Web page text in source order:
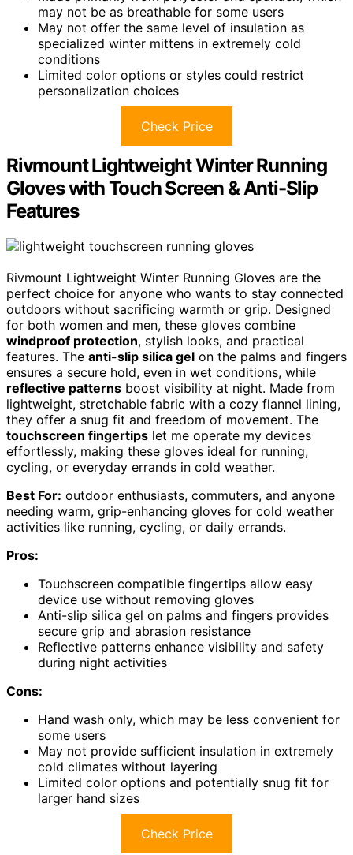
may not be as breathable for some users
May not offer the same level of insulation as
specialized winter mittens in extremely cold
conditions
Limited color options or styles could restrict
personalization choices
Check Price
Rivmount Lightweight Winter Running
Gloves with Touch Screen & Anti-Slip
Features
Rivmount Lightweight Winter Running Gloves are the
perfect choice for anyone who wants to stay connected
outdoors without sacrificing warmth or grip. Designed
for both women and men, these gloves combine
windproof protection, stylish looks, and practical
features. The anti-slip silica gel on the palms and fingers
ensures a secure hold, even in wet conditions, while
reflective patterns boost visibility at night. Made from
lightweight, stretchable fabric with a cozy flannel lining,
they offer a snug fit and freedom of movement. The
touchscreen fingertips let me operate my devices
effortlessly, making these gloves ideal for running,
cycling, or everyday errands in cold weather.
Best For: outdoor enthusiasts, commuters, and anyone
needing warm, grip-enhancing gloves for cold weather
activities like running, cycling, or daily errands.
Pros:
Touchscreen compatible fingertips allow easy
device use without removing gloves
Anti-slip silica gel on palms and fingers provides
secure grip and abrasion resistance
Reflective patterns enhance visibility and safety
during night activities
Cons:
Hand wash only, which may be less convenient for
some users
May not provide sufficient insulation in extremely
cold climates without layering
Limited color options and potentially snug fit for
larger hand sizes
Check Price